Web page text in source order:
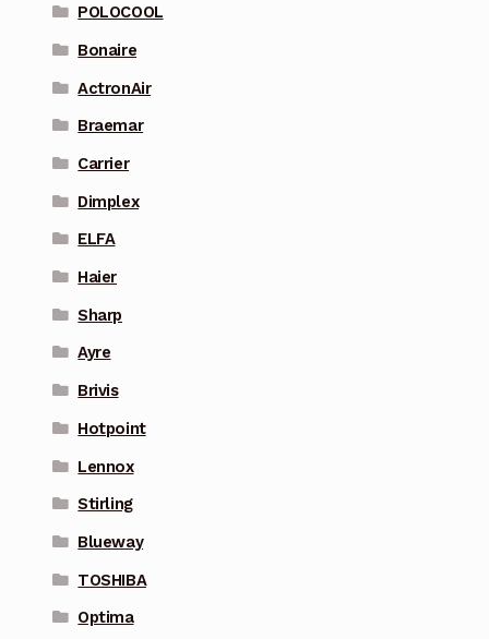
POLOCOOL
Bonaire
ActronAir
Braemar
Carrier
Dimplex
ELFA
Haier
Sharp
Ayre
Brivis
Hotpoint
Lennox
Stirling
Blueway
TOSHIBA
Optima